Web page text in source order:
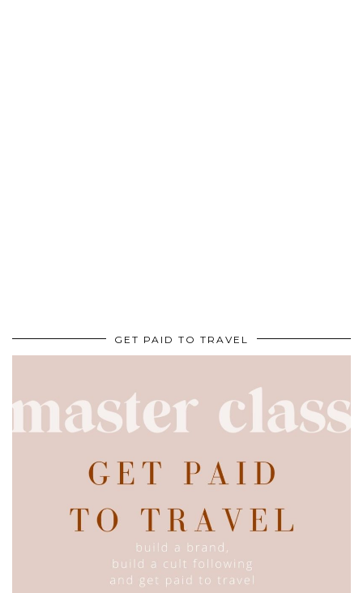
GET PAID TO TRAVEL